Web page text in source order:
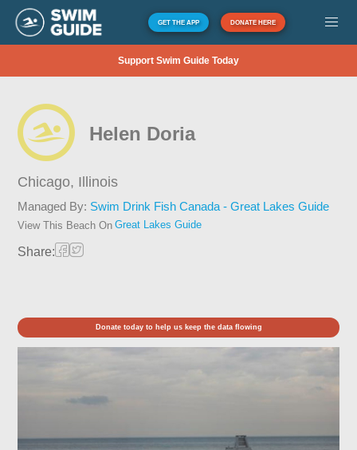
GET THE APP DONATE HERE
Support Swim Guide Today
Helen Doria
Chicago, Illinois
Managed By: Swim Drink Fish Canada - Great Lakes Guide
View This Beach On Great Lakes Guide
Share:
Donate today to help us keep the data flowing